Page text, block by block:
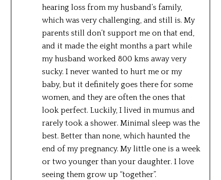
hearing loss from my husband’s family,
which was very challenging, and still is. My
parents still don’t support me on that end,
and it made the eight months a part while
my husband worked 800 kms away very
sucky. I never wanted to hurt me or my
baby, but it definitely goes there for some
women, and they are often the ones that
look perfect. Luckily, I lived in mumus and
rarely took a shower. Minimal sleep was the
best. Better than none, which haunted the
end of my pregnancy. My little one is a week
or two younger than your daughter. I love
seeing them grow up “together”.